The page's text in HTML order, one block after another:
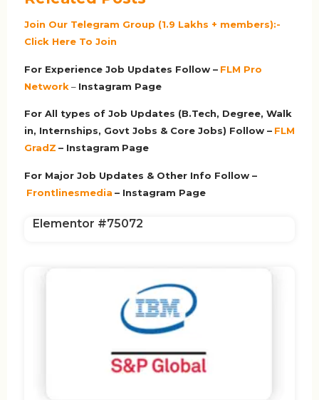
Join Our Telegram Group (1.9 Lakhs + members):-
Click Here To Join
For Experience Job Updates Follow – FLM Pro
Network – Instagram Page
For All types of Job Updates (B.Tech, Degree, Walk
in, Internships, Govt Jobs & Core Jobs) Follow – FLM
GradZ – Instagram Page
For Major Job Updates & Other Info Follow –
Frontlinesmedia – Instagram Page
Elementor #75072